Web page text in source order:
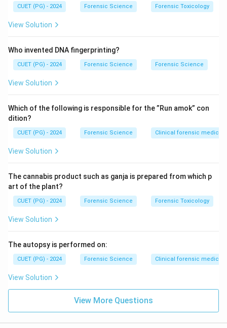
The classical Brompton’s cocktail includes:
• Morphine – for pain relief
• Alcohol – solvent and sedative effect
Step 2: Evaluating Chlorpromazine (C).
Chlorpromazine is an antipsychotic drug and not a
Step 3: Final evaluation.
Thus, correct constituents are A, B, and D.Final
Conclusion:
CUET (PG) - 2024 Forensic Science Forensic Toxicology
View Solution
Who invented DNA fingerprinting?
CUET (PG) - 2024 Forensic Science Forensic Science
View Solution
Which of the following is responsible for the ”Run amok” con
dition?
CUET (PG) - 2024 Forensic Science Clinical forensic medicine
View Solution
The cannabis product such as ganja is prepared from which p
art of the plant?
CUET (PG) - 2024 Forensic Science Forensic Toxicology
View Solution
The autopsy is performed on:
CUET (PG) - 2024 Forensic Science Clinical forensic medicine
View Solution
View More Questions